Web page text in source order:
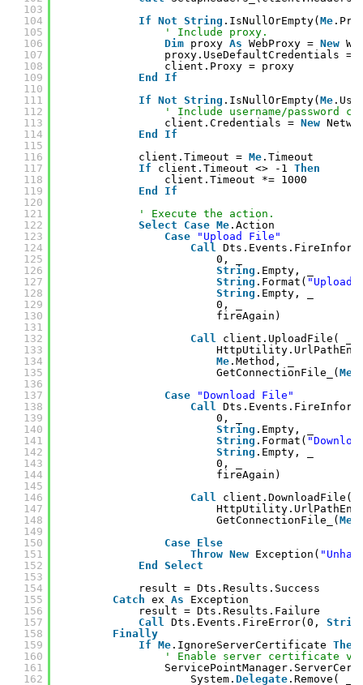
103
104
105
106
107
108
109
110
111
112
113
114
115
116
117
118
119
120
121
122
123
124
125
126
127
128
129
130
131
132
133
134
135
136
137
138
139
140
141
142
143
144
145
146
147
148
149
150
151
152
153
154
155
156
157
158
159
160
161
162
If Not String .IsNullOrEmpty( Me
' Include proxy.
Dim proxy As WebProxy = New
proxy.UseDefaultCredentials =
client.Proxy = proxy
End
If
If Not String .IsNullOrEmpty( Me
' Include username/password
client.Credentials = New
End
If
client.Timeout = Me .Timeout
If
client.Timeout <> -1 Then
client.Timeout *= 1000
End
If
' Execute the action.
Select
Case Me .Action
Case
"Upload File"
Call
0, _
String .Empty, _
String .Format(
String .Empty, _
0, _
fireAgain)
Call
client.UploadFile( _
Me .Method, _
GetConnectionFile_( Me
Case
"Download File"
Call
0, _
String .Empty, _
String .Format(
String .Empty, _
0, _
fireAgain)
Call
client.DownloadFile(
GetConnectionFile_( Me
Case Else
Throw New Exception(
End
Select
result = Dts.Results.Success
Catch ex As
Exception
result = Dts.Results.Failure
Call Dts.Events.FireError(0,
Finally
If Me .IgnoreServerCertificate Then
' Enable server certificate
System. Delegate .Remove( _